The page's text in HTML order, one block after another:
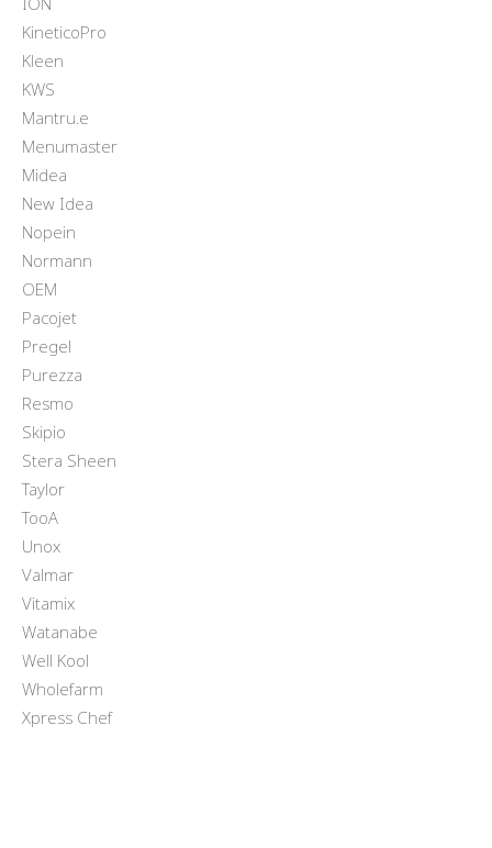
KineticoPro
Kleen
KWS
Mantru.e
Menumaster
Midea
New Idea
Nopein
Normann
OEM
Pacojet
Pregel
Purezza
Resmo
Skipio
Stera Sheen
Taylor
TooA
Unox
Valmar
Vitamix
Watanabe
Well Kool
Wholefarm
Xpress Chef